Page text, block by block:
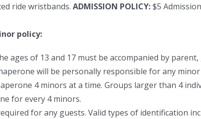
ride wristbands. ADMISSION POLICY:$5
policy:
ages of 13 and 17 must be accompanied by
will be personally responsible for any
4 minors at a time. Groups larger than 4
for every 4 minors.
for any guests. Valid types of identification